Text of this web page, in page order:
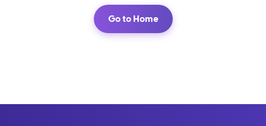
Go to Home